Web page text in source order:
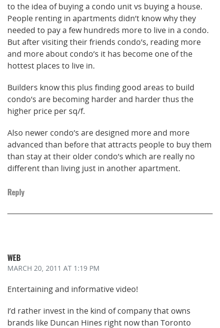
to the idea of buying a condo unit vs buying a house.
People renting in apartments didn’t know why they
needed to pay a few hundreds more to live in a condo.
But after visiting their friends condo’s, reading more
and more about condo’s it has become one of the
hottest places to live in.
Builders know this plus finding good areas to build
condo’s are becoming harder and harder thus the
higher price per sq/f.
Also newer condo’s are designed more and more
advanced than before that attracts people to buy them
than stay at their older condo’s which are really no
different than living just in another apartment.
Reply
WEB
MARCH 20, 2011 AT 1:19 PM
Entertaining and informative video!
I’d rather invest in the kind of company that owns
brands like Duncan Hines right now than Toronto